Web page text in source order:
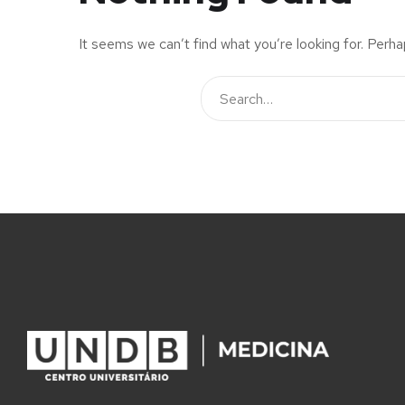
It seems we can’t find what you’re looking for.